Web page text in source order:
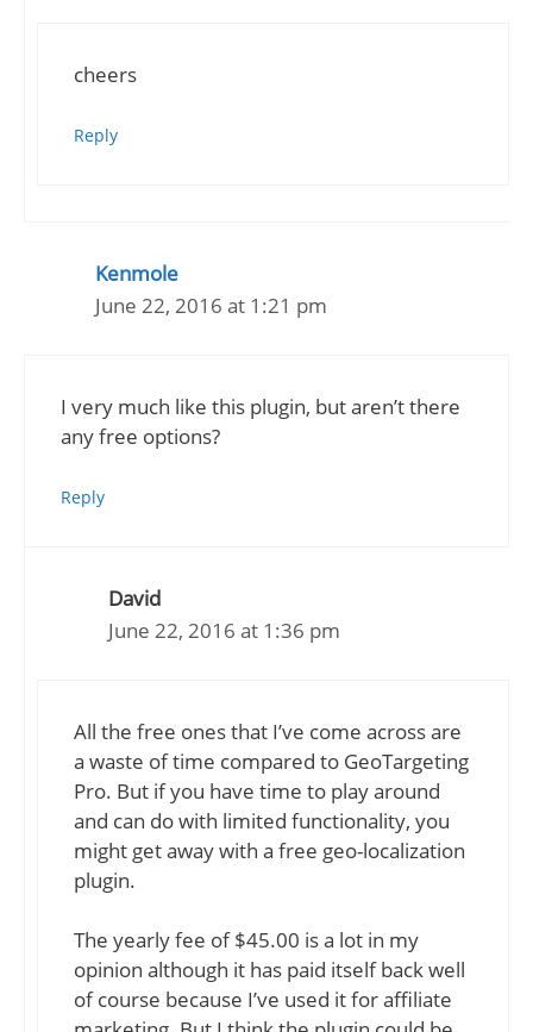
cheers
Reply
Kenmole
June 22, 2016 at 1:21 pm
I very much like this plugin, but aren’t there
any free options?
Reply
David
June 22, 2016 at 1:36 pm
All the free ones that I’ve come across are
a waste of time compared to GeoTargeting
Pro. But if you have time to play around
and can do with limited functionality, you
might get away with a free geo-localization
plugin.
The yearly fee of $45.00 is a lot in my
opinion although it has paid itself back well
of course because I’ve used it for affiliate